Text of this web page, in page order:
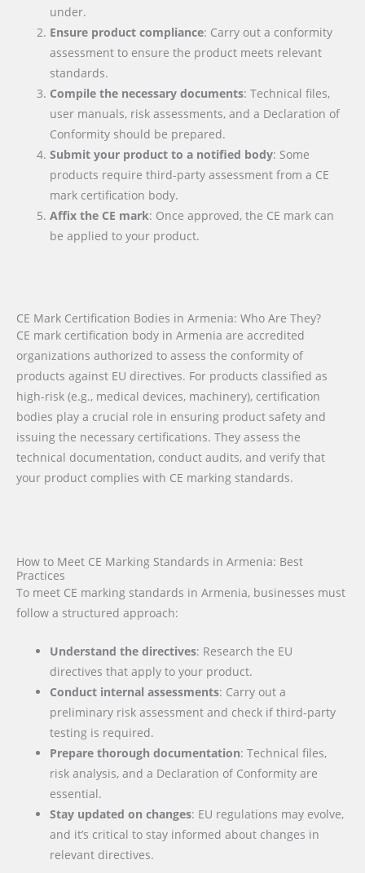
under.
Ensure product compliance: Carry out a conformity
assessment to ensure the product meets relevant
standards.
Compile the necessary documents: Technical files,
user manuals, risk assessments, and a Declaration of
Conformity should be prepared.
Submit your product to a notified body: Some
products require third-party assessment from a CE
mark certification body.
Affix the CE mark: Once approved, the CE mark can
be applied to your product.
CE Mark Certification Bodies in Armenia: Who Are They?
CE mark certification body in Armenia are accredited
organizations authorized to assess the conformity of
products against EU directives. For products classified as
high-risk (e.g., medical devices, machinery), certification
bodies play a crucial role in ensuring product safety and
issuing the necessary certifications. They assess the
technical documentation, conduct audits, and verify that
your product complies with CE marking standards.
How to Meet CE Marking Standards in Armenia: Best
Practices
To meet CE marking standards in Armenia, businesses must
follow a structured approach:
Understand the directives: Research the EU
directives that apply to your product.
Conduct internal assessments: Carry out a
preliminary risk assessment and check if third-party
testing is required.
Prepare thorough documentation: Technical files,
risk analysis, and a Declaration of Conformity are
essential.
Stay updated on changes: EU regulations may evolve,
and it’s critical to stay informed about changes in
relevant directives.